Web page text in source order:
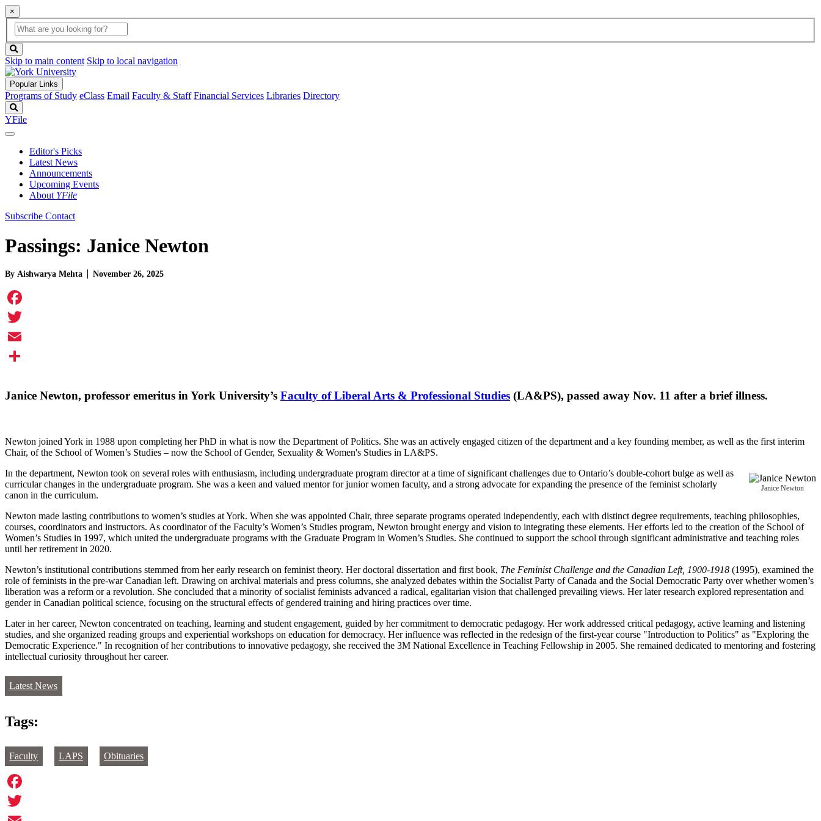
×
Global
Search
search
box
button
Skip to main content Skip to local navigation
Popular Links
Programs of Study eClass Email Faculty & Staff Financial Services Libraries Directory
YFile
Editor's Picks
Latest News
Announcements
Upcoming Events
About YFile
Subscribe Contact
Passings: Janice Newton
By Aishwarya Mehta November 26, 2025
Facebook
Twitter
Email
Janice Newton, professor emeritus in York University’s Faculty of Liberal Arts & Professional Studies (LA&PS), passed away Nov. 11 after a brief illness.
Newton joined York in 1988 upon completing her PhD in what is now the Department of Politics. She was an actively engaged citizen of the department and a key founding member, as well as the first interim
Chair, of the School of Women’s Studies – now the School of Gender, Sexuality & Women's Studies in LA&PS.
Janice Newton
In the department, Newton took on several roles with enthusiasm, including undergraduate program director at a time of significant challenges due to Ontario’s double-cohort bulge as well as
curricular changes in the undergraduate program. She was a keen and valued mentor for junior women faculty, and a strong advocate for expanding the presence of the feminist scholarly
canon in the curriculum.
Newton made lasting contributions to women’s studies at York. When she was appointed Chair, three separate programs operated independently, each with distinct degree requirements, teaching philosophies,
courses, coordinators and instructors. As coordinator of the Faculty’s Women’s Studies program, Newton brought energy and vision to integrating these elements. Her efforts led to the creation of the School of
Women’s Studies in 1997, which united the undergraduate programs with the Graduate Program in Women’s Studies. She continued to support the school through significant administrative and teaching roles
until her retirement in 2020.
Newton’s institutional contributions stemmed from her early research on feminist theory. Her doctoral dissertation and first book, The Feminist Challenge and the Canadian Left, 1900-1918 (1995), examined the
role of feminists in the pre-war Canadian left. Drawing on archival materials and press columns, she analyzed debates within the Socialist Party of Canada and the Social Democratic Party over whether women’s
liberation was a reform or a revolution. She concluded that a minority of socialist feminists advanced a radical, egalitarian vision that challenged prevailing views. Her later research explored representation and
gender in Canadian political science, focusing on the structural effects of gendered training and hiring practices over time.
Later in her career, Newton concentrated on teaching, learning and student engagement, guided by her commitment to democratic pedagogy. Her work addressed critical pedagogy, active learning and listening
studies, and she organized reading groups and experiential workshops on education for democracy. Her influence was reflected in the redesign of the first-year course "Introduction to Politics" as "Exploring the
Democratic Experience." In recognition of her contributions to innovative pedagogy, she received the 3M National Excellence in Teaching Fellowship in 2005. She remained dedicated to mentoring and fostering
intellectual curiosity throughout her career.
Latest News
Tags:
Faculty LAPS Obituaries
Facebook